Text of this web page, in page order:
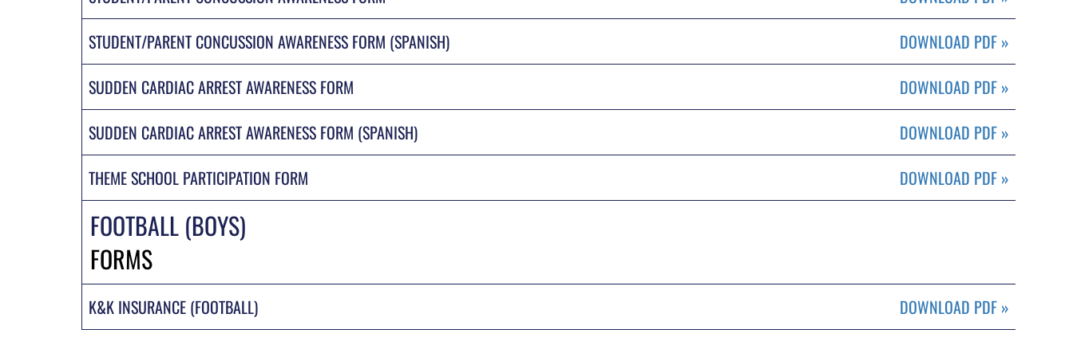
STUDENT/PARENT CONCUSSION AWARENESS FORM (SPANISH)
DOWNLOAD PDF »
SUDDEN CARDIAC ARREST AWARENESS FORM
DOWNLOAD PDF »
SUDDEN CARDIAC ARREST AWARENESS FORM (SPANISH)
DOWNLOAD PDF »
THEME SCHOOL PARTICIPATION FORM
DOWNLOAD PDF »
FOOTBALL (BOYS)
FORMS
K&K INSURANCE (FOOTBALL) DOWNLOAD PDF »